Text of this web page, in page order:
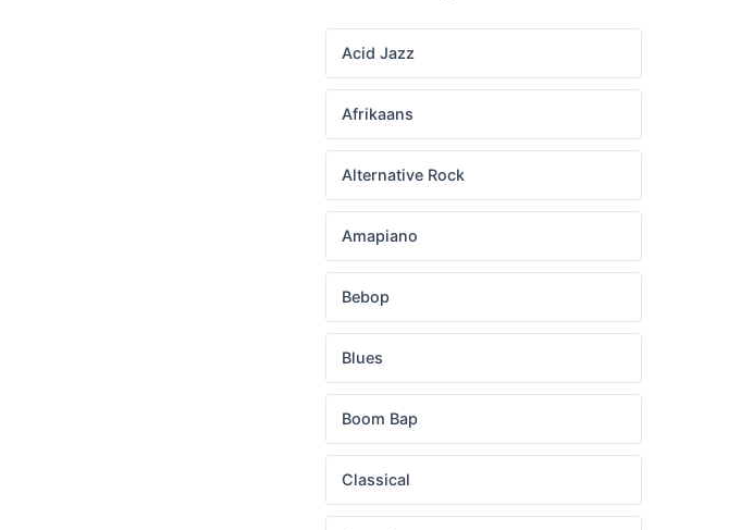
Acid Jazz
Afrikaans
Alternative Rock
Amapiano
Bebop
Blues
Boom Bap
Classical